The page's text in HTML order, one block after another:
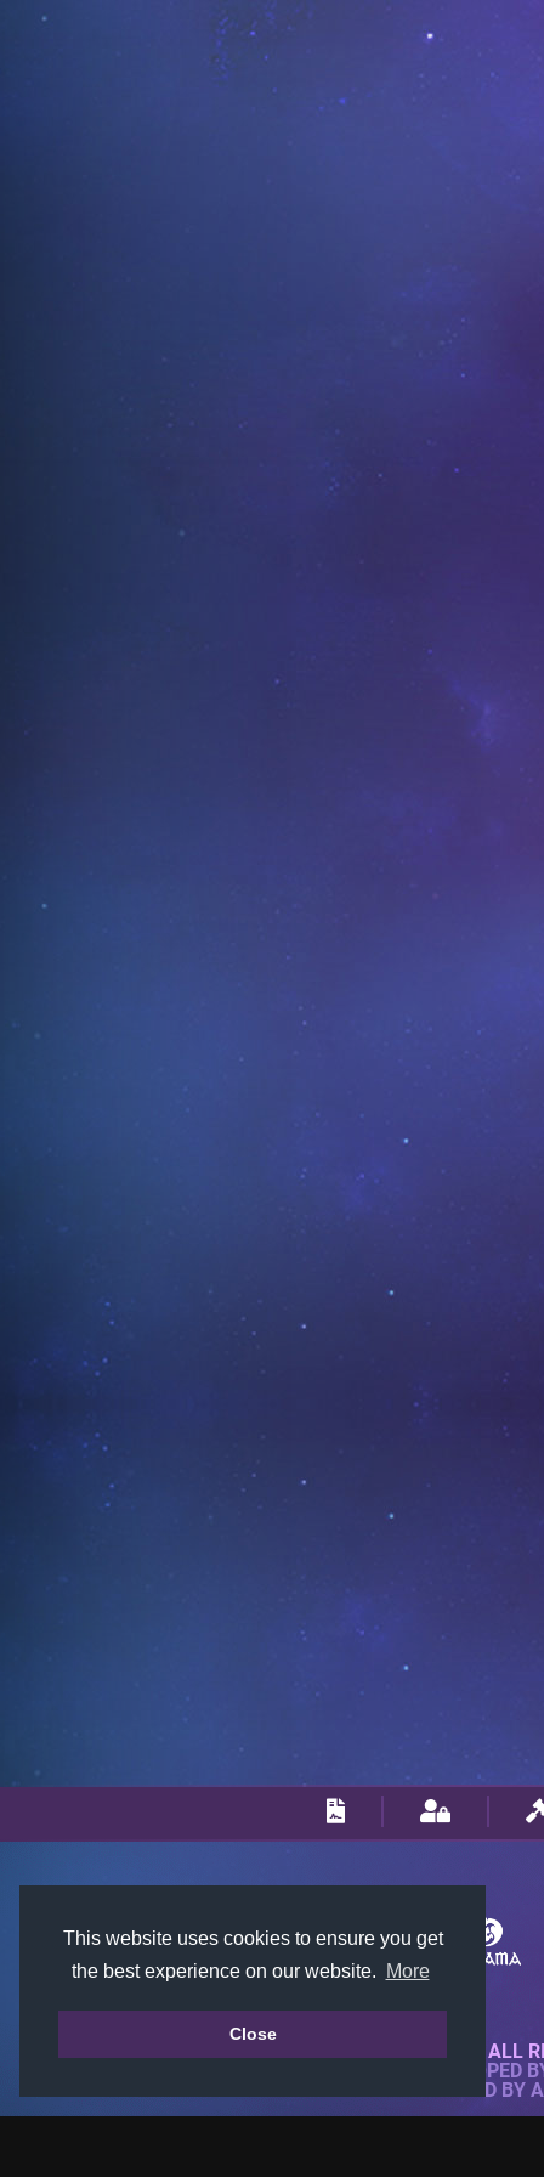
This website uses cookies to ensure you get
the best experience on our website.
More
Close
© 2018-2026 KTARENA. ALL
WEBSITE FULLY DEVELOPED
ALL IMAGES ARE OWNED BY